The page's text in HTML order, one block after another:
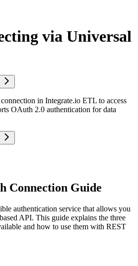
via Universal
in Integrate.io ETL to access
OAuth 2.0 authentication for data
Connection Guide
authentication service that allows you
API. This guide explains the three
and how to use them with REST